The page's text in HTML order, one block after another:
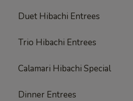
Duet Hibachi Entrees
Trio Hibachi Entrees
Calamari Hibachi Special
Dinner Entrees